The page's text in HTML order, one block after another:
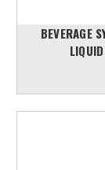
BEVERAGE